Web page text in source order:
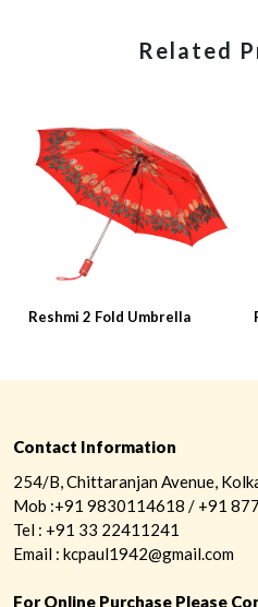
Related
Reshmi 2 Fold Umbrella
Contact Information
254/B, Chittaranjan Avenue,
Mob :+91 9830114618 / +91
Tel : +91 33 22411241
Email : kcpaul1942@gmail.com
For Online Purchase Please